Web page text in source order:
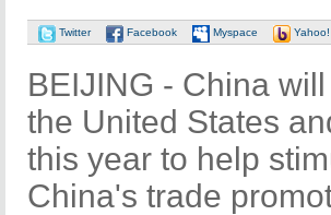
Twitter Facebook Myspace Yahoo!
BEIJING - China
the United States
this year to help
China's trade